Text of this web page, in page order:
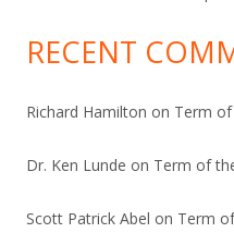
RECENT
Richard Hamilton on Term of
Dr. Ken Lunde on Term of
Scott Patrick Abel on Term